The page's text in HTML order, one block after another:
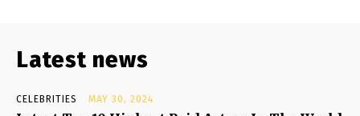
Latest news
CELEBRITIES MAY 30, 2024